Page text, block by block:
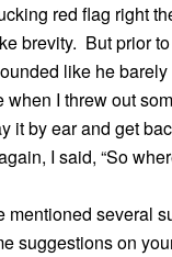
red flag right
brevity. But prior
like he
I threw out
it by ear and get
I said, “So
mentioned several
suggestions on